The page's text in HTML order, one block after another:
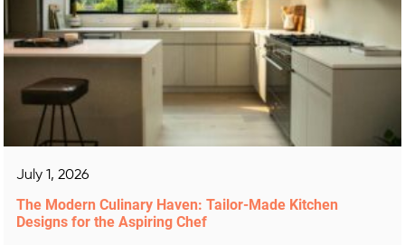
July 1, 2026
The Modern Culinary Haven: Tailor-Made Kitchen
Designs for the Aspiring Chef